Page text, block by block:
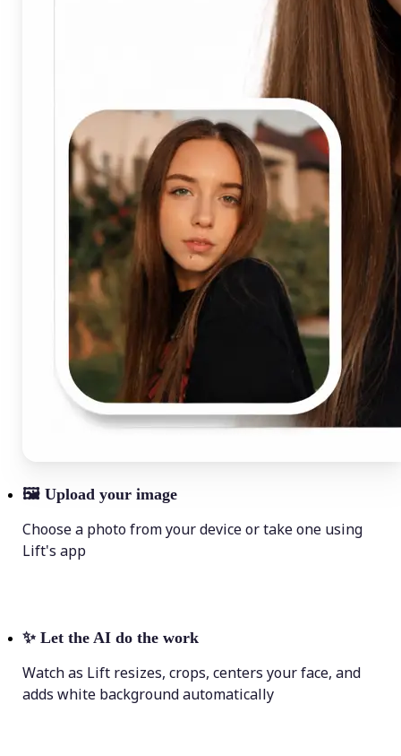
🖼 Upload your image
Choose a photo from your device or take one using
Lift's app
✨ Let the AI do the work
Watch as Lift resizes, crops, centers your face, and
adds white background automatically